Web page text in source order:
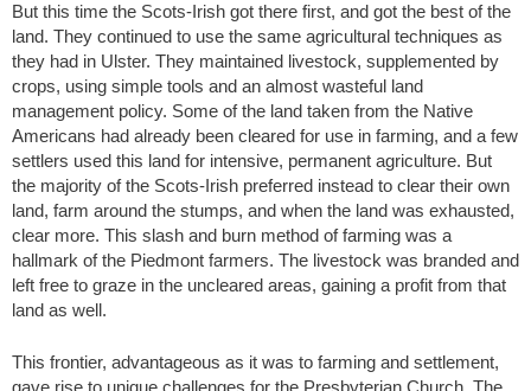
But this time the Scots-Irish got there first, and got the best of the
land. They continued to use the same agricultural techniques as
they had in Ulster. They maintained livestock, supplemented by
crops, using simple tools and an almost wasteful land
management policy. Some of the land taken from the Native
Americans had already been cleared for use in farming, and a few
settlers used this land for intensive, permanent agriculture. But
the majority of the Scots-Irish preferred instead to clear their own
land, farm around the stumps, and when the land was exhausted,
clear more. This slash and burn method of farming was a
hallmark of the Piedmont farmers. The livestock was branded and
left free to graze in the uncleared areas, gaining a profit from that
land as well.
This frontier, advantageous as it was to farming and settlement,